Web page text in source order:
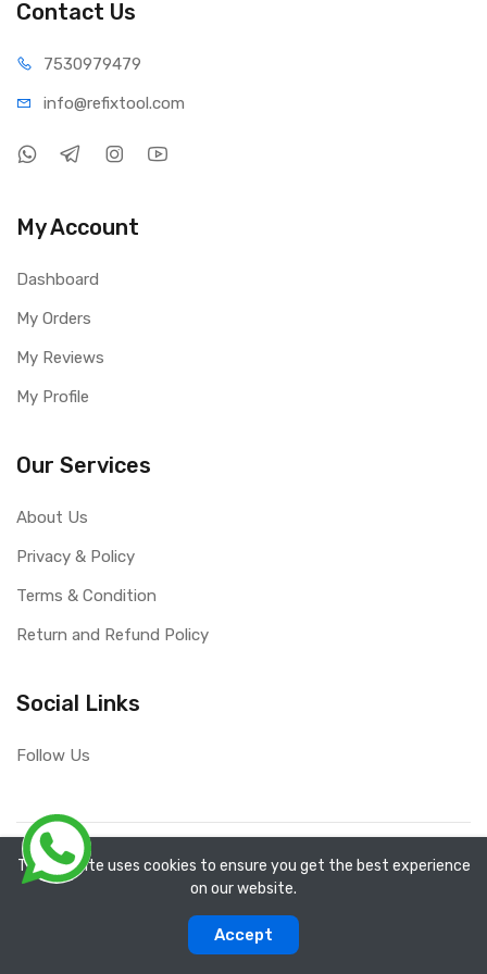
Compare Home
Contact Us
7530979479
info@refixtool.com
My Account
Dashboard
My Orders
My Reviews
My Profile
Our Services
About Us
Privacy & Policy
Terms & Condition
Return and Refund Policy
Social Links
Follow Us
Copyright ©
The website uses cookies to ensure you get the best experience
on our website.
Accept